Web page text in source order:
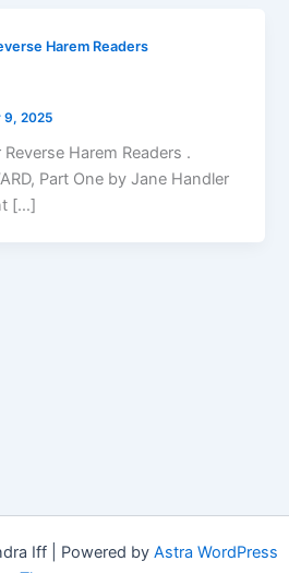
Harem Readers
9, 2025
Harem Readers .
Part One by Jane Handler
[…]
Iff | Powered by Astra WordPress